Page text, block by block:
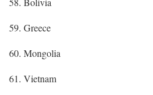
59. Greece
60. Mongolia
61. Vietnam